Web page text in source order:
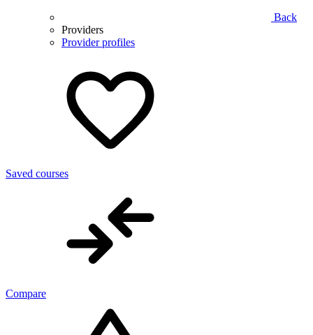
Back
Providers
Provider profiles
Saved courses
Compare